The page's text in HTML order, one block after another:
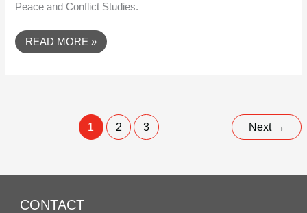
Peace and Conflict Studies.
READ MORE »
1 2 3 Next →
CONTACT